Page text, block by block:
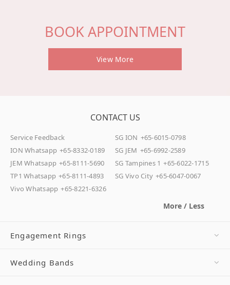
BOOK APPOINTMENT
View More
CONTACT US
Service Feedback SG ION +65-6015-0798
ION Whatsapp +65-8332-0189 SG JEM +65-6992-2589
JEM Whatsapp +65-8111-5690 SG Tampines 1 +65-6022-1715
TP1 Whatsapp +65-8111-4893 SG Vivo City +65-6047-0067
Vivo Whatsapp +65-8221-6326
More / Less
Engagement Rings
Wedding Bands